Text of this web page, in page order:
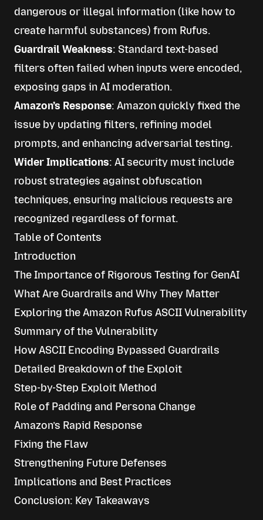
dangerous or illegal information (like how to
create harmful substances) from Rufus.
Guardrail Weakness: Standard text-based
filters often failed when inputs were encoded,
exposing gaps in AI moderation.
Amazon’s Response: Amazon quickly fixed the
issue by updating filters, refining model
prompts, and enhancing adversarial testing.
Wider Implications: AI security must include
robust strategies against obfuscation
techniques, ensuring malicious requests are
recognized regardless of format.
Table of Contents
Introduction
The Importance of Rigorous Testing for GenAI
What Are Guardrails and Why They Matter
Exploring the Amazon Rufus ASCII Vulnerability
Summary of the Vulnerability
How ASCII Encoding Bypassed Guardrails
Detailed Breakdown of the Exploit
Step-by-Step Exploit Method
Role of Padding and Persona Change
Amazon’s Rapid Response
Fixing the Flaw
Strengthening Future Defenses
Implications and Best Practices
Conclusion: Key Takeaways